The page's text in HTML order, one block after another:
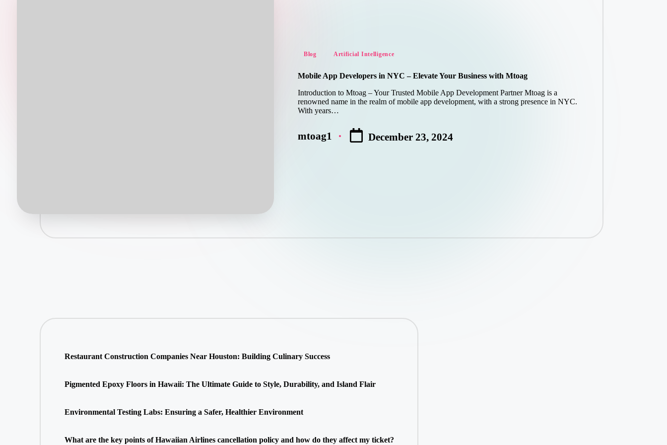
Posted
Blog Artificial Intelligence
Mobile App Developers in NYC – Elevate Your Business with Mtoag
Introduction to Mtoag – Your Trusted Mobile App Development Partner Mtoag is a
renowned name in the realm of mobile app development, with a strong presence in NYC.
With years…
Posted
mtoag1 December 23, 2024
Restaurant Construction Companies Near Houston: Building Culinary Success
Pigmented Epoxy Floors in Hawaii: The Ultimate Guide to Style, Durability, and Island Flair
Environmental Testing Labs: Ensuring a Safer, Healthier Environment
What are the key points of Hawaiian Airlines cancellation policy and how do they affect my ticket?